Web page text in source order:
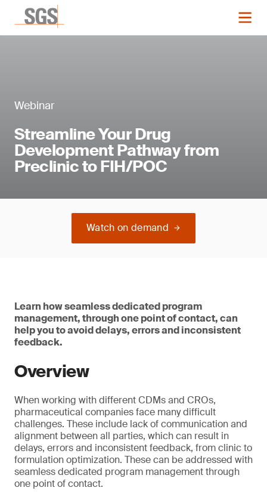
Webinar
Streamline Your Drug
Development Pathway from
Preclinic to FIH/POC
Watch on demand
Learn how seamless dedicated program
management, through one point of contact, can
help you to avoid delays, errors and inconsistent
feedback.
Overview
When working with different CDMs and CROs,
pharmaceutical companies face many difficult
challenges. These include lack of communication and
alignment between all parties, which can result in
delays, errors and inconsistent feedback, from clinic to
formulation optimization. These can be addressed with
seamless dedicated program management through
one point of contact.